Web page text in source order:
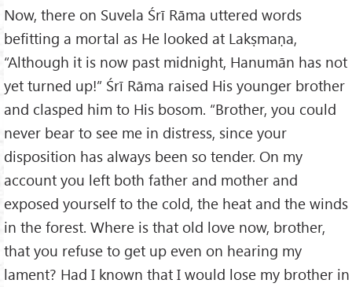
Now, there on Suvela Śrī Rāma uttered words
befitting a mortal as He looked at Lakṣmaṇa,
“Although it is now past midnight, Hanumān has not
yet turned up!” Śrī Rāma raised His younger brother
and clasped him to His bosom. “Brother, you could
never bear to see me in distress, since your
disposition has always been so tender. On my
account you left both father and mother and
exposed yourself to the cold, the heat and the winds
in the forest. Where is that old love now, brother,
that you refuse to get up even on hearing my
lament? Had I known that I would lose my brother in